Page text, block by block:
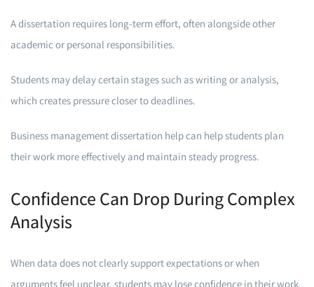
A dissertation requires long-term effort, often alongside other
academic or personal responsibilities.
Students may delay certain stages such as writing or analysis,
which creates pressure closer to deadlines.
Business management dissertation help can help students plan
their work more effectively and maintain steady progress.
Confidence Can Drop During Complex
Analysis
When data does not clearly support expectations or when
arguments feel unclear, students may lose confidence in their work.